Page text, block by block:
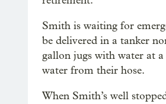
Smith is waiting for
be delivered in a tanker
gallon jugs with water at
water from their hose.
When Smith’s well